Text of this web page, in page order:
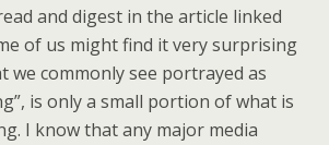
and digest in the article linked
of us might find it very surprising
we commonly see portrayed as
is only a small portion of what is
I know that any major media